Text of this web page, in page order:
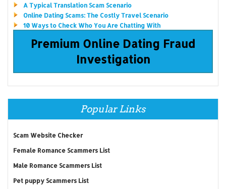
A Typical Translation Scam Scenario
Online Dating Scams: The Costly Travel Scenario
10 Ways to Check Who You Are Chatting With
Premium Online Dating Fraud
Investigation
Popular Links
Scam Website Checker
Female Romance Scammers List
Male Romance Scammers List
Pet puppy Scammers List